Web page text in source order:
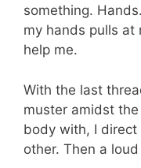
something.
my hands pulls at
help me.
With the last
muster amidst
body with, I
other. Then a